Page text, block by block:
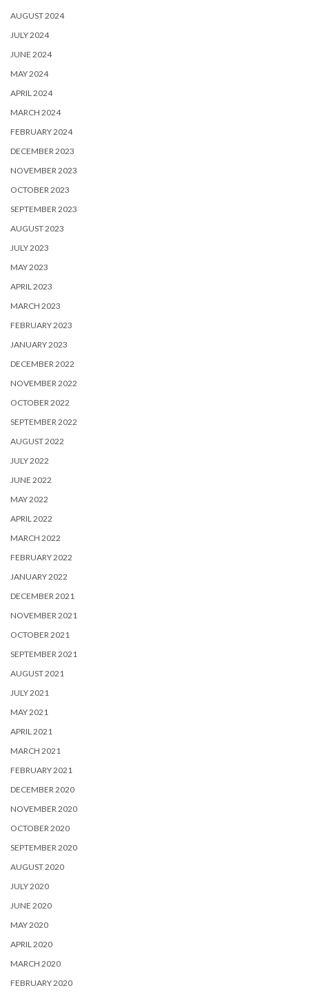
AUGUST 2024
JULY 2024
JUNE 2024
MAY 2024
APRIL 2024
MARCH 2024
FEBRUARY 2024
DECEMBER 2023
NOVEMBER 2023
OCTOBER 2023
SEPTEMBER 2023
AUGUST 2023
JULY 2023
MAY 2023
APRIL 2023
MARCH 2023
FEBRUARY 2023
JANUARY 2023
DECEMBER 2022
NOVEMBER 2022
OCTOBER 2022
SEPTEMBER 2022
AUGUST 2022
JULY 2022
JUNE 2022
MAY 2022
APRIL 2022
MARCH 2022
FEBRUARY 2022
JANUARY 2022
DECEMBER 2021
NOVEMBER 2021
OCTOBER 2021
SEPTEMBER 2021
AUGUST 2021
JULY 2021
MAY 2021
APRIL 2021
MARCH 2021
FEBRUARY 2021
DECEMBER 2020
NOVEMBER 2020
OCTOBER 2020
SEPTEMBER 2020
AUGUST 2020
JULY 2020
JUNE 2020
MAY 2020
APRIL 2020
MARCH 2020
FEBRUARY 2020